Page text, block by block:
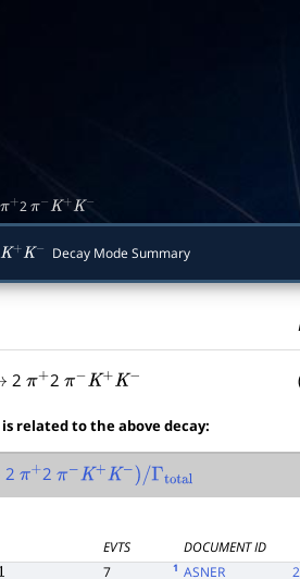
π 2π K+ K −
K+K − Decay Mode Summary
2π+2 π−K+K−
related to the above decay:
2 π+ 2π K+ K −) Γtotal
EVTS DOCUMENT ID
7 1 ASNER